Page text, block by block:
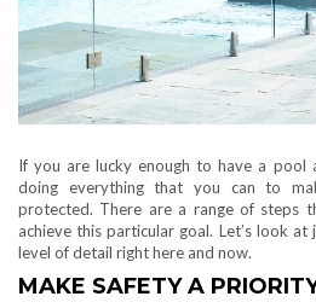
If you are lucky enough to have a pool
doing everything that you can to
protected. There are a range of steps
achieve this particular goal. Let’s look
level of detail right here and now.
MAKE SAFETY A